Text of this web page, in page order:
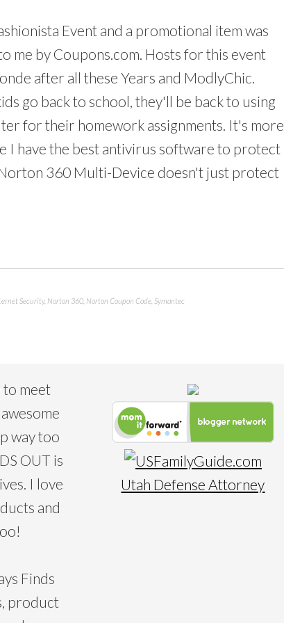
Event and a promotional item was
me by Coupons.com. Hosts for this event
after all these Years and ModlyChic.
go back to school, they'll be back to using
for their homework assignments. It's more
I have the best antivirus software to protect
360 Multi-Device doesn't just protect
Security, Norton 360 Norton Coupon Code Symantec
to meet
way too
OUT is
I love
and
Finds
product
Utah Defense Attorney